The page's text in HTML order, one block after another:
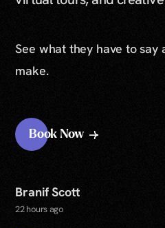
See what they have to
make.
Book Now
Branif Scott
22 hours ago